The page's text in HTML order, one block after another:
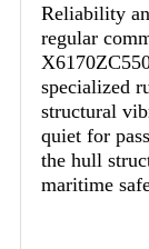
Reliability
regular
specialized
structural
quiet for
the hull
maritime